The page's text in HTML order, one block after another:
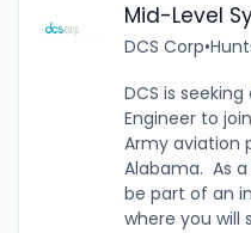
Mid-Level
DCS Corp•
DCS is
Engineer to
Army aviation
Alabama. As a
be part of an
where you will